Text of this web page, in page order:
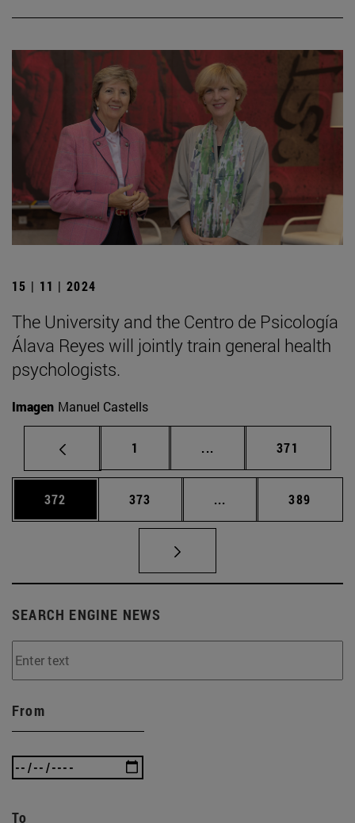
15 | 11 | 2024
The University and the Centro de Psicología
Álava Reyes will jointly train general health
psychologists.
Imagen Manuel Castells
Page
1 ... Intermediate pages
Page
371
Page
372 Page
373 ... Intermediate pages
Page
389
SEARCH ENGINE NEWS
From
To